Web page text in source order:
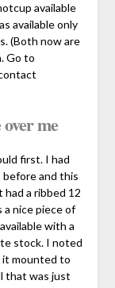
available
available only
(Both now are
Go to
me
first. I had
and this
a ribbed 12
nice piece of
with a
stock. I noted
it mounted to
that was just